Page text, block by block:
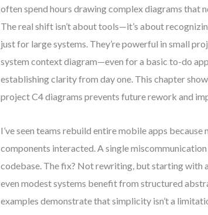
often spend hours drawing complex diagrams that
The real shift isn’t about tools—it’s about
just for large systems. They’re powerful in small
system context diagram—even for a basic to-do
establishing clarity from day one. This chapter
project C4 diagrams prevents future rework and
I’ve seen teams rebuild entire mobile apps because
components interacted. A single
codebase. The fix? Not rewriting, but starting with
even modest systems benefit from structured
examples demonstrate that simplicity isn’t a